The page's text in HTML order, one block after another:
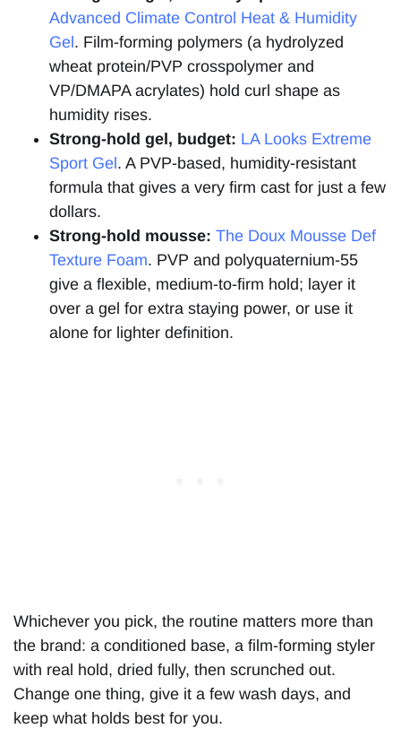
Advanced Climate Control Heat & Humidity
Gel. Film-forming polymers (a hydrolyzed
wheat protein/PVP crosspolymer and
VP/DMAPA acrylates) hold curl shape as
humidity rises.
Strong-hold gel, budget: LA Looks Extreme
Sport Gel. A PVP-based, humidity-resistant
formula that gives a very firm cast for just a few
dollars.
Strong-hold mousse: The Doux Mousse Def
Texture Foam. PVP and polyquaternium-55
give a flexible, medium-to-firm hold; layer it
over a gel for extra staying power, or use it
alone for lighter definition.
Whichever you pick, the routine matters more than
the brand: a conditioned base, a film-forming styler
with real hold, dried fully, then scrunched out.
Change one thing, give it a few wash days, and
keep what holds best for you.